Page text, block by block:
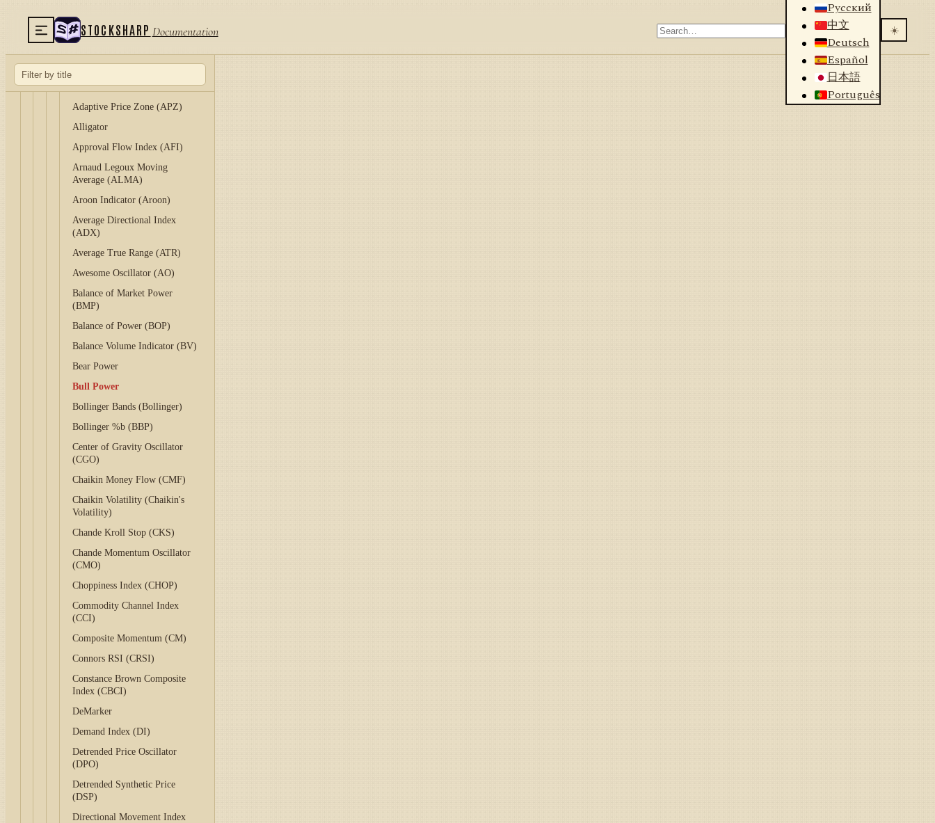
STOCKSHARP Documentation
Русский
中文
Deutsch
Español
日本語
Português
☀️
Indicator (A/D)
Accumulation/Distribution Line
(ADL)
(ALF)
Adaptive Price Zone (APZ)
Alligator
Approval Flow Index (AFI)
Arnaud Legoux Moving
Average (ALMA)
Aroon Indicator (Aroon)
Average Directional Index
(ADX)
Average True Range (ATR)
Awesome Oscillator (AO)
Balance of Market Power
(BMP)
Balance of Power (BOP)
Balance Volume Indicator (BV)
Bear Power
Bull Power
Bollinger Bands (Bollinger)
Bollinger %b (BBP)
Center of Gravity Oscillator
(CGO)
Chaikin Money Flow (CMF)
Chaikin Volatility (Chaikin's
Volatility)
Chande Kroll Stop (CKS)
Chande Momentum Oscillator
(CMO)
Choppiness Index (CHOP)
Commodity Channel Index
(CCI)
Composite Momentum (CM)
Connors RSI (CRSI)
Constance Brown Composite
Index (CBCI)
DeMarker
Demand Index (DI)
Detrended Price Oscillator
(DPO)
Detrended Synthetic Price
(DSP)
Directional Movement Index